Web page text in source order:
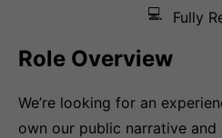
💻
Fully
Role Overview
We’re looking for an
own our public narrative and